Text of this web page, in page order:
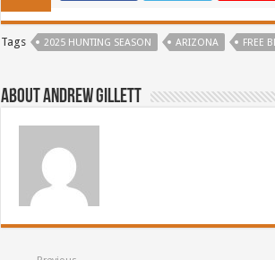
Tags 2025 HUNTING SEASON ARIZONA FREE
About Andrew Gillett